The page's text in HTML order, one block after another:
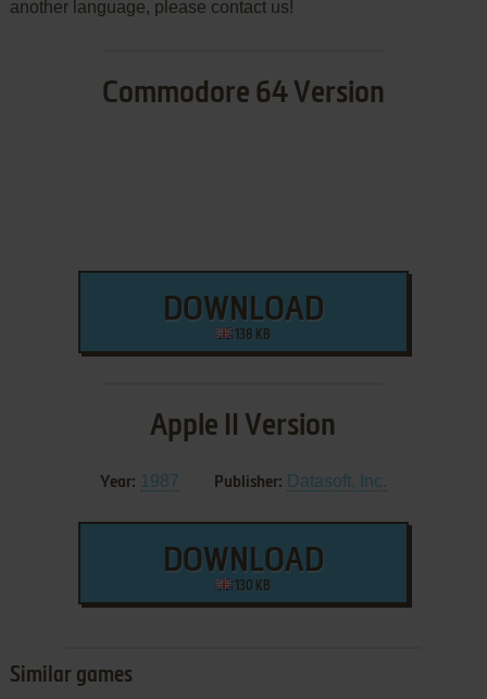
another language, please contact us!
Commodore 64 Version
DOWNLOAD
138 KB
Apple II Version
Year: 1987 Publisher: Datasoft, Inc.
DOWNLOAD
130 KB
Similar games